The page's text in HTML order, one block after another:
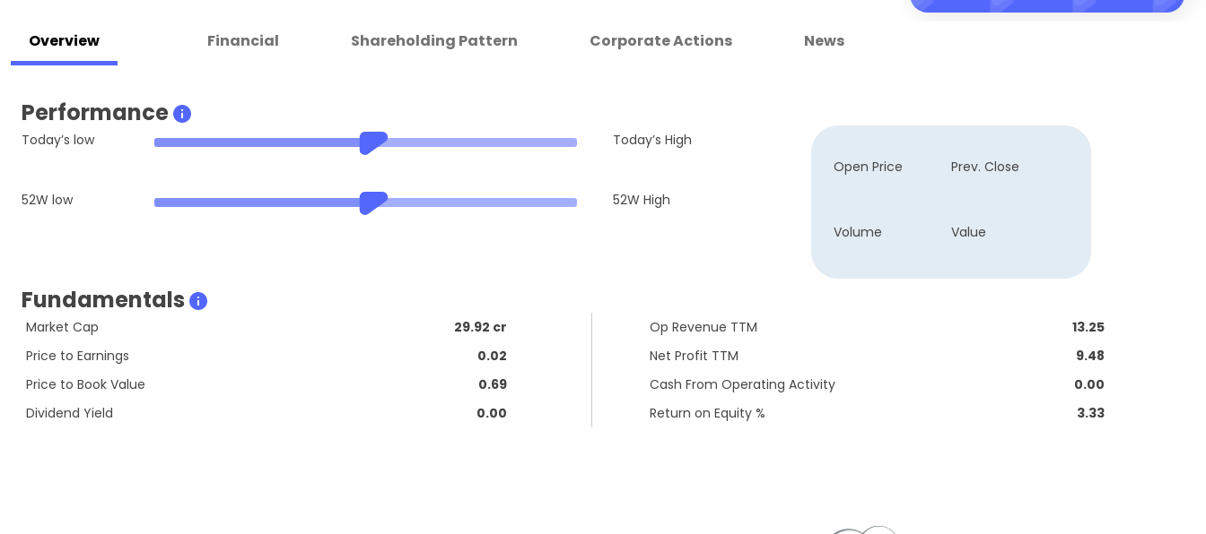
Overview Financial Shareholding Pattern Corporate Actions News
Performance
Today’s low Today’s High
52W low 52W High
Open Price Prev. Close
Volume Value
Fundamentals
Market Cap
29.92 cr
Price to Earnings
0.02
Price to Book Value
0.69
Dividend Yield
0.00
Op Revenue TTM
13.25
Net Profit TTM
9.48
Cash From Operating Activity
0.00
Return on Equity %
3.33